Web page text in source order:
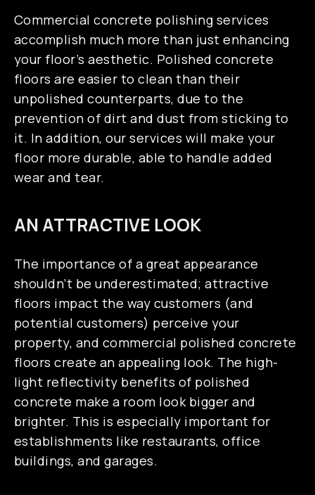
Commercial concrete polishing services
accomplish much more than just enhancing
your floor’s aesthetic. Polished concrete
floors are easier to clean than their
unpolished counterparts, due to the
prevention of dirt and dust from sticking to
it. In addition, our services will make your
floor more durable, able to handle added
wear and tear.
AN ATTRACTIVE LOOK
The importance of a great appearance
shouldn’t be underestimated; attractive
floors impact the way customers (and
potential customers) perceive your
property, and commercial polished concrete
floors create an appealing look. The high-
light reflectivity benefits of polished
concrete make a room look bigger and
brighter. This is especially important for
establishments like restaurants, office
buildings, and garages.